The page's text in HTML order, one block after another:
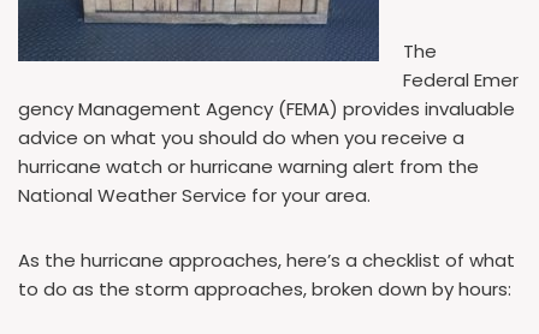
The
Federal Emer
gency Management Agency (FEMA) provides invaluable
advice on what you should do when you receive a
hurricane watch or hurricane warning alert from the
National Weather Service for your area.
As the hurricane approaches, here’s a checklist of what
to do as the storm approaches, broken down by hours: